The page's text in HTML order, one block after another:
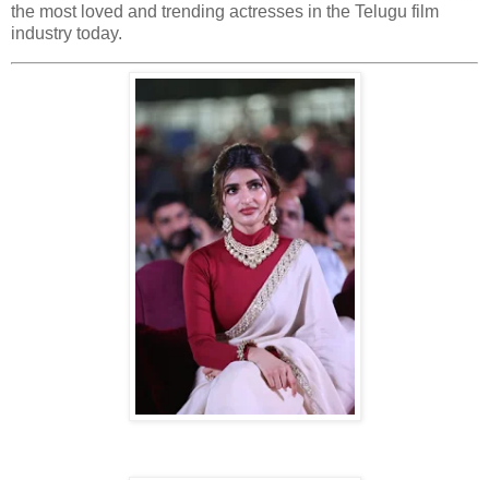
the most loved and trending actresses in the Telugu film
industry today.